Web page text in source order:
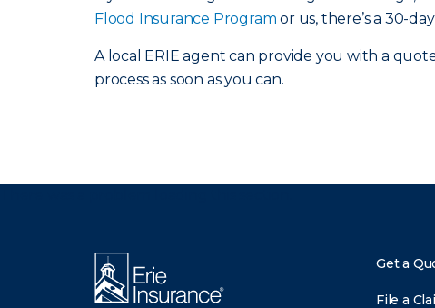
Flood Insurance Program or us, there’s a 30-
A local ERIE agent can provide you with a
process as soon as you can.
Get a
File a